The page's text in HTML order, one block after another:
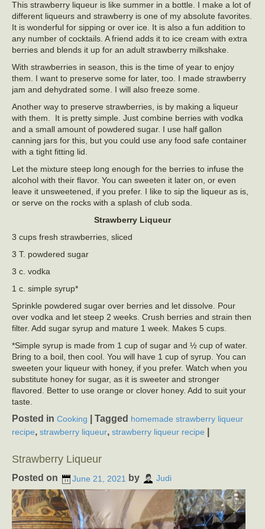
This strawberry liqueur is like summer in a bottle. I make a lot of
different liqueurs and strawberry is one of my absolute favorites.
It is wonderful for sipping or over ice. It is also a fun addition to
any number of cocktails. A friend adds it to ice cream with extra
berries and blends it up for an adult strawberry milkshake.
With strawberries in season, this is the time of year to enjoy
them. I want to preserve some for later, too. I made strawberry
jam and dehydrated some. I will also freeze some.
Another way to preserve strawberries, is by making a liqueur
with them. It is pretty simple. Just combine berries with vodka
and a small amount of powdered sugar. I use half gallon
canning jars for this, but you could use any food safe container
with a tight fitting lid.
Let the mixture steep long enough for the berries to infuse the
alcohol with their flavor. You can sweeten it later on, or even
leave it unsweetened, if you prefer. I like to sip the liqueur as is,
or serve on the rocks with a splash of club soda.
Strawberry Liqueur
3 cups fresh strawberries, sliced
3 T. powdered sugar
3 c. vodka
1 c. simple syrup*
Sprinkle powdered sugar over berries and let dissolve. Pour
over vodka and let steep 2 weeks. Crush berries and strain then
filter. Add sugar syrup and mature 1 week. Makes 5 cups.
*Simple syrup is made from 1 cup of sugar and ½ cup of water.
Bring to a boil, then cool. You will have 1 cup of syrup. You can
sweeten your liqueur with honey, if you prefer. Watch when you
substitute honey for sugar, as it is sweeter and stronger
flavored. Better to use orange or clover honey. Add to suit your
taste.
Posted in Cooking Tagged homemade strawberry liqueur
recipe, strawberry liqueur, strawberry liqueur recipe
Strawberry Liqueur
Posted on June 21, 2021 by Judi